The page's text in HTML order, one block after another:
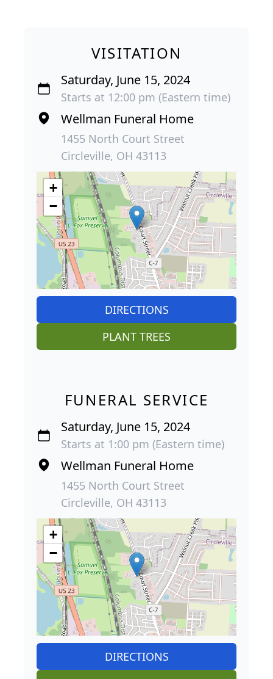
VISITATION
Saturday, June 15, 2024
Starts at 12:00 pm (Eastern time)
Wellman Funeral Home
1455 North Court Street
Circleville, OH 43113
+
−
DIRECTIONS
PLANT TREES
FUNERAL SERVICE
Saturday, June 15, 2024
Starts at 1:00 pm (Eastern time)
Wellman Funeral Home
1455 North Court Street
Circleville, OH 43113
+
−
DIRECTIONS